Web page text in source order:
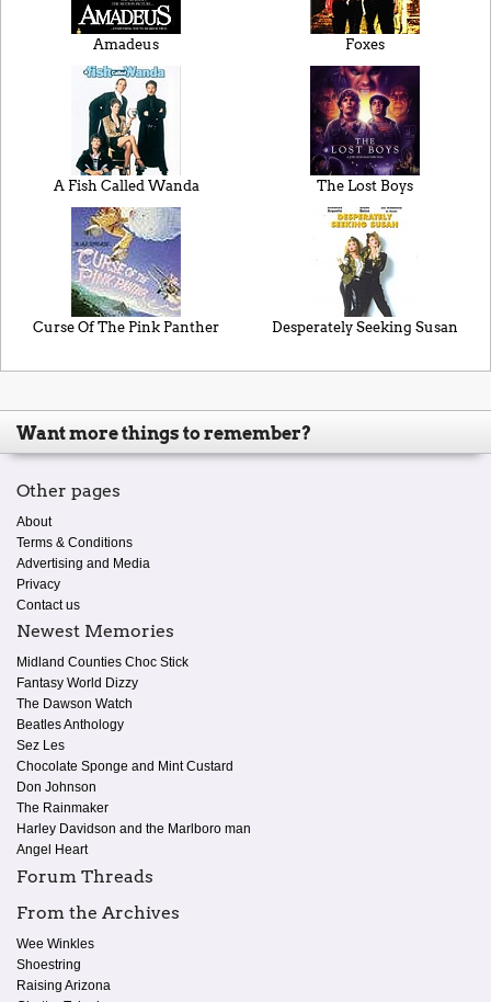
Amadeus Foxes
A Fish Called Wanda The Lost Boys
Curse Of The Pink Panther Desperately Seeking Susan
Want more things to remember?
Other pages
About
Terms & Conditions
Advertising and Media
Privacy
Contact us
Newest Memories
Midland Counties Choc Stick
Fantasy World Dizzy
The Dawson Watch
Beatles Anthology
Sez Les
Chocolate Sponge and Mint Custard
Don Johnson
The Rainmaker
Harley Davidson and the Marlboro man
Angel Heart
Forum Threads
From the Archives
Wee Winkles
Shoestring
Raising Arizona